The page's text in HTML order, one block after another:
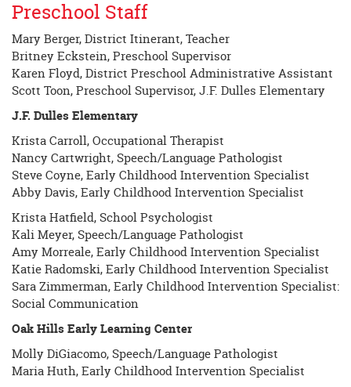
begins
Preschool Staff
Mary Berger, District Itinerant, Teacher
Britney Eckstein, Preschool Supervisor
Karen Floyd, District Preschool Administrative Assistant
Scott Toon, Preschool Supervisor, J.F. Dulles Elementary
J.F. Dulles Elementary
Krista Carroll, Occupational Therapist
Nancy Cartwright, Speech/Language Pathologist
Steve Coyne, Early Childhood Intervention Specialist
Abby Davis, Early Childhood Intervention Specialist
Krista Hatfield, School Psychologist
Kali Meyer, Speech/Language Pathologist
Amy Morreale, Early Childhood Intervention Specialist
Katie Radomski, Early Childhood Intervention Specialist
Sara Zimmerman, Early Childhood Intervention Specialist:
Social Communication
Oak Hills Early Learning Center
Molly DiGiacomo, Speech/Language Pathologist
Maria Huth, Early Childhood Intervention Specialist